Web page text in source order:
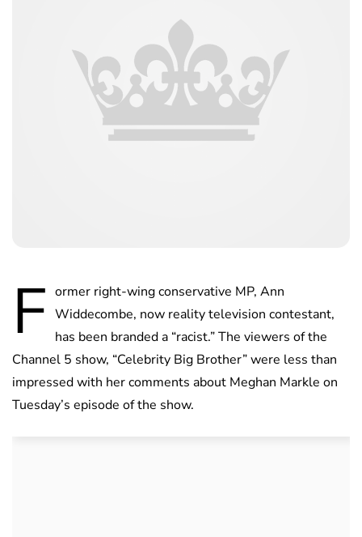
F ormer right-wing conservative MP, Ann
Widdecombe, now reality television contestant,
has been branded a “racist.” The viewers of the
Channel 5 show, “Celebrity Big Brother” were less than
impressed with her comments about Meghan Markle on
Tuesday’s episode of the show.